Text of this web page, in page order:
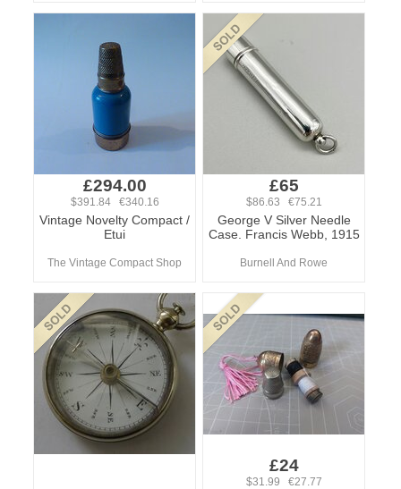
£294.00
$391.84 €340.16
Vintage Novelty Compact /
Etui
The Vintage Compact Shop
£65
$86.63 €75.21
George V Silver Needle
Case. Francis Webb, 1915
Burnell And Rowe
£24
$31.99 €27.77